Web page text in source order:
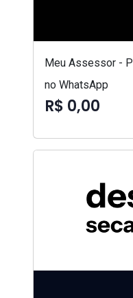
Meu Assessor -
no WhatsApp
R$ 0,00